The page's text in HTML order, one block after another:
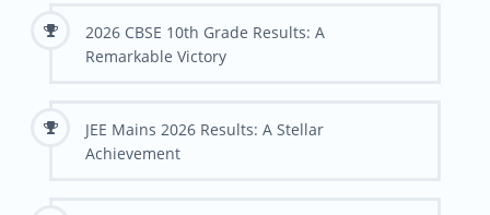
2026 CBSE 10th Grade Results: A
Remarkable Victory
JEE Mains 2026 Results: A Stellar
Achievement